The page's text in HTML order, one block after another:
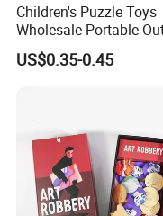
Children's Puzzle Toys
Wholesale Portable
Game Chess Parent-
Chess Toys Folding
US$0.35-0.45